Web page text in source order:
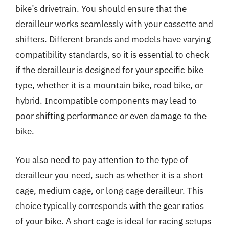
bike’s drivetrain. You should ensure that the
derailleur works seamlessly with your cassette and
shifters. Different brands and models have varying
compatibility standards, so it is essential to check
if the derailleur is designed for your specific bike
type, whether it is a mountain bike, road bike, or
hybrid. Incompatible components may lead to
poor shifting performance or even damage to the
bike.
You also need to pay attention to the type of
derailleur you need, such as whether it is a short
cage, medium cage, or long cage derailleur. This
choice typically corresponds with the gear ratios
of your bike. A short cage is ideal for racing setups